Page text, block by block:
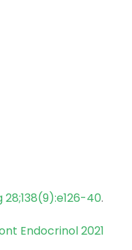
28;138(9):e126-40.
Endocrinol 2021